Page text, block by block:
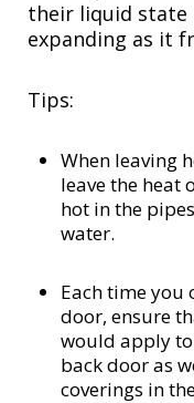
their liquid state
expanding as it
Tips:
When leaving
leave the heat
hot in the
water.
Each time you
door, ensure
would apply
back door as
coverings in